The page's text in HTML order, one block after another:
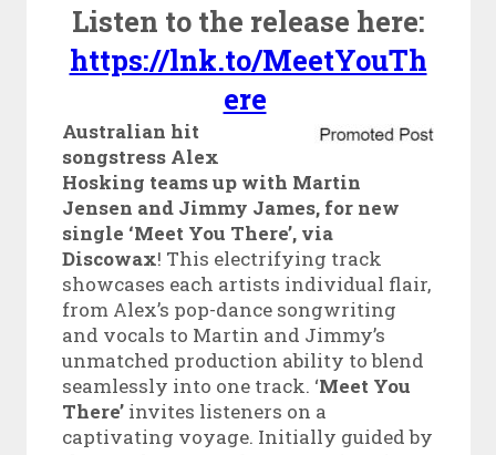
Listen to the release here:
https://lnk.to/MeetYouTh
ere
Australian hit
songstress Alex
Hosking teams up with Martin
Jensen and Jimmy James, for new
single ‘Meet You There’, via
Discowax! This electrifying track
showcases each artists individual flair,
from Alex’s pop-dance songwriting
and vocals to Martin and Jimmy’s
unmatched production ability to blend
seamlessly into one track. ‘Meet You
There’invites listeners on a
captivating voyage. Initially guided by